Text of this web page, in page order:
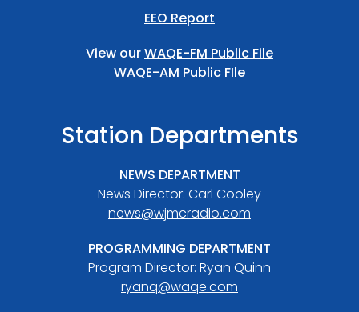
EEO Report
View ourWAQE-FM Public File
WAQE-AM Public FIle
Station Departments
NEWS DEPARTMENT
News Director: Carl Cooley
news@wjmcradio.com
PROGRAMMING DEPARTMENT
Program Director: Ryan Quinn
ryanq@waqe.com